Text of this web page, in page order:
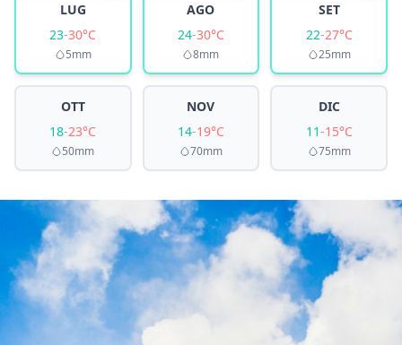
LUG
23-30°C
5mm
AGO
24-30°C
8mm
SET
22-27°C
25mm
OTT
18-23°C
50mm
NOV
14-19°C
70mm
DIC
11-15°C
75mm